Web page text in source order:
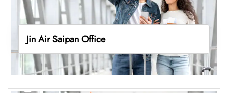
Jin Air Saipan Office